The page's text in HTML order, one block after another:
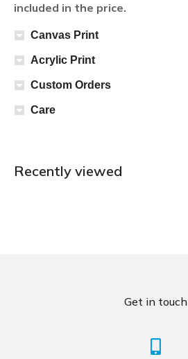
included in the price.
Canvas Print
Acrylic Print
Custom Orders
Care
Recently viewed
Get in touch